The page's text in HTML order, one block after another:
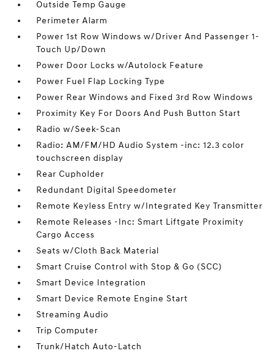
Outside Temp Gauge
Perimeter Alarm
Power 1st Row Windows w/Driver And Passenger 1-
Touch Up/Down
Power Door Locks w/Autolock Feature
Power Fuel Flap Locking Type
Power Rear Windows and Fixed 3rd Row Windows
Proximity Key For Doors And Push Button Start
Radio w/Seek-Scan
Radio: AM/FM/HD Audio System -inc: 12.3 color
touchscreen display
Rear Cupholder
Redundant Digital Speedometer
Remote Keyless Entry w/Integrated Key Transmitter
Remote Releases -Inc: Smart Liftgate Proximity
Cargo Access
Seats w/Cloth Back Material
Smart Cruise Control with Stop & Go (SCC)
Smart Device Integration
Smart Device Remote Engine Start
Streaming Audio
Trip Computer
Trunk/Hatch Auto-Latch